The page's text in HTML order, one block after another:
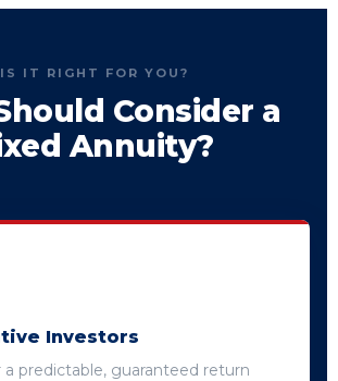
IS IT RIGHT FOR YOU?
Consider a
Annuity?
Investors
a predictable, guaranteed return